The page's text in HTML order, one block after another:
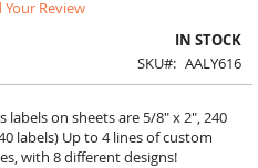
Your Review
IN STOCK
SKU
AALY616
labels on sheets are 5/8" x 2", 240
labels) Up to 4 lines of custom
with 8 different designs!